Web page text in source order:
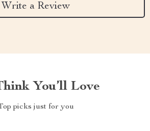
Write a Review
You’ll Love
picks just for you